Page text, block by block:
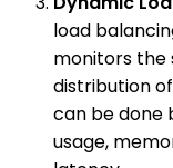
load
monitors the
distribution
can be done
usage,